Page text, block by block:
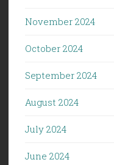
November 2024
October 2024
September 2024
August 2024
July 2024
June 2024